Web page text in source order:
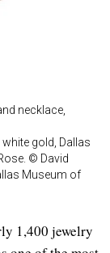
necklace,
gold, Dallas
© David
Museum of
1,400 jewelry